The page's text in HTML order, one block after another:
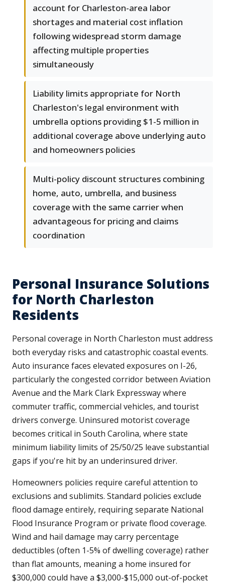
account for Charleston-area labor
shortages and material cost inflation
following widespread storm damage
affecting multiple properties
simultaneously
Liability limits appropriate for North
Charleston's legal environment with
umbrella options providing $1-5 million in
additional coverage above underlying auto
and homeowners policies
Multi-policy discount structures combining
home, auto, umbrella, and business
coverage with the same carrier when
advantageous for pricing and claims
coordination
Personal Insurance Solutions
for North Charleston
Residents
Personal coverage in North Charleston must address
both everyday risks and catastrophic coastal events.
Auto insurance faces elevated exposures on I-26,
particularly the congested corridor between Aviation
Avenue and the Mark Clark Expressway where
commuter traffic, commercial vehicles, and tourist
drivers converge. Uninsured motorist coverage
becomes critical in South Carolina, where state
minimum liability limits of 25/50/25 leave substantial
gaps if you're hit by an underinsured driver.
Homeowners policies require careful attention to
exclusions and sublimits. Standard policies exclude
flood damage entirely, requiring separate National
Flood Insurance Program or private flood coverage.
Wind and hail damage may carry percentage
deductibles (often 1-5% of dwelling coverage) rather
than flat amounts, meaning a home insured for
$300,000 could have a $3,000-$15,000 out-of-pocket